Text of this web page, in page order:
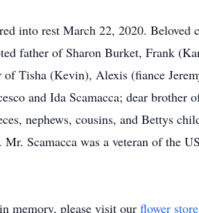
into rest March 22, 2020. Beloved
father of Sharon Burket, Frank
of Tisha (Kevin), Alexis (fiance
and Ida Scamacca; dear
nephews, cousins, and Bettys
Scamacca was a veteran of the
in memory, please visit our flower store